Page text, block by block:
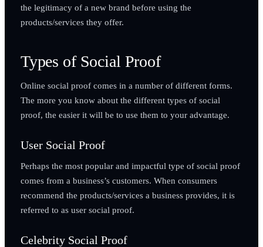
the legitimacy of a new brand before using the
products/services they offer.
Types of Social Proof
Online social proof comes in a number of different forms.
The more you know about the different types of social
proof, the easier it will be to use them to your advantage.
User Social Proof
Perhaps the most popular and impactful type of social proof
comes from a business’s customers. When consumers
recommend the products/services a business provides, it is
referred to as user social proof.
Celebrity Social Proof